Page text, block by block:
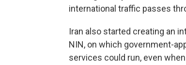
international traffic passes
Iran also started creating an
NIN, on which government-
services could run, even